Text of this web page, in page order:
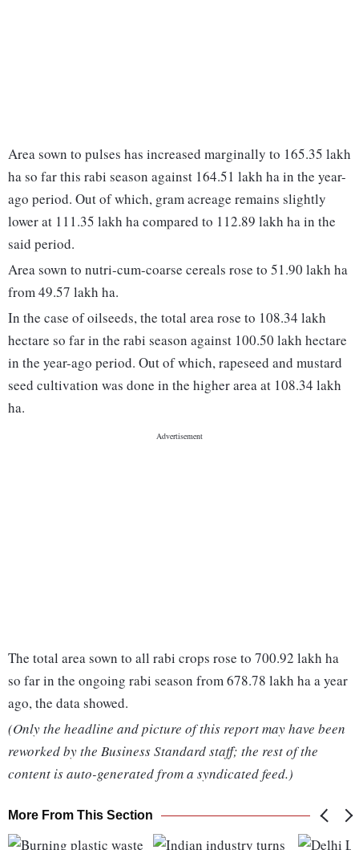
Area sown to pulses has increased marginally to 165.35 lakh
ha so far this rabi season against 164.51 lakh ha in the year-
ago period. Out of which, gram acreage remains slightly
lower at 111.35 lakh ha compared to 112.89 lakh ha in the
said period.
Area sown to nutri-cum-coarse cereals rose to 51.90 lakh ha
from 49.57 lakh ha.
In the case of oilseeds, the total area rose to 108.34 lakh
hectare so far in the rabi season against 100.50 lakh hectare
in the year-ago period. Out of which, rapeseed and mustard
seed cultivation was done in the higher area at 108.34 lakh
ha.
The total area sown to all rabi crops rose to 700.92 lakh ha
so far in the ongoing rabi season from 678.78 lakh ha a year
ago, the data showed.
(Only the headline and picture of this report may have been
reworked by the Business Standard staff; the rest of the
content is auto-generated from a syndicated feed.)
More From This Section